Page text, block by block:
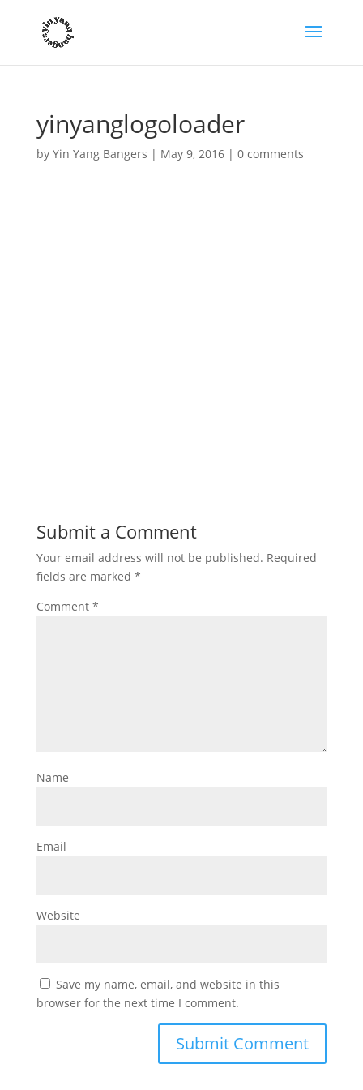
yinyanglogoloader
by Yin Yang Bangers | May 9, 2016| 0 comments
Submit a Comment
Your email address will not be published. Required
fields are marked *
Comment *
Name
Email
Website
Save my name, email, and website in this
browser for the next time I comment.